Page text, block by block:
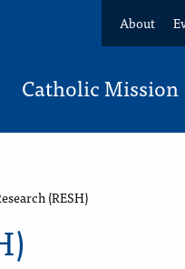
About
Catholic Mission
(RESH)